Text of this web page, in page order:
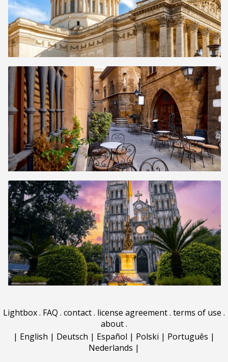
Lightbox. FAQ . contact. license agreement. terms of use .
about.
| English | Deutsch | Español | Polski | Português |
Nederlands |